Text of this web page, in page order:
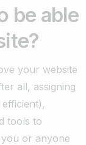
be able
your website
all, assigning
tools to
or anyone